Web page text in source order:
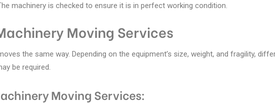
machinery is checked to ensure it is in perfect working condition.
Moving Services
the same way. Depending on the equipment’s size, weight, and fragility,
be required.
Moving Services: